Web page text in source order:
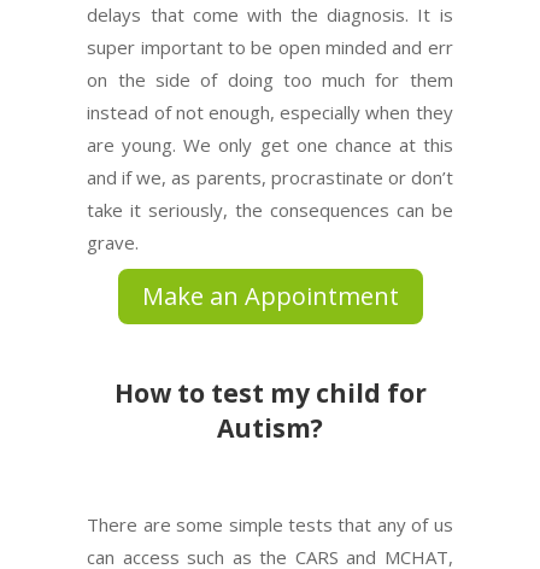
delays that come with the diagnosis. It is
super important to be open minded and err
on the side of doing too much for them
instead of not enough, especially when they
are young. We only get one chance at this
and if we, as parents, procrastinate or don’t
take it seriously, the consequences can be
grave.
Make an Appointment
How to test my child for
Autism?
There are some simple tests that any of us
can access such as the CARS and MCHAT,